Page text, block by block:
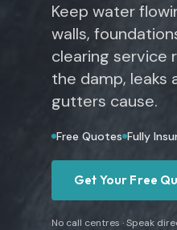
Keep water
walls,
clearing service
the damp,
gutters cause.
Free Quotes Fully
Get Your Free
No call centres · Speak